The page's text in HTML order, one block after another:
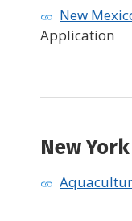
New
Application
New York